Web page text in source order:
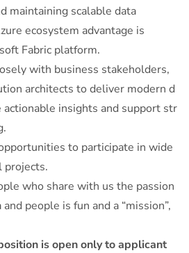
maintaining scalable data
ecosystem advantage is
Fabric platform.
with business stakeholders,
architects to deliver modern d
insights and support str
to participate in wide
projects.
who share with us the passion
people is fun and a “mission”,
is open only to applicant